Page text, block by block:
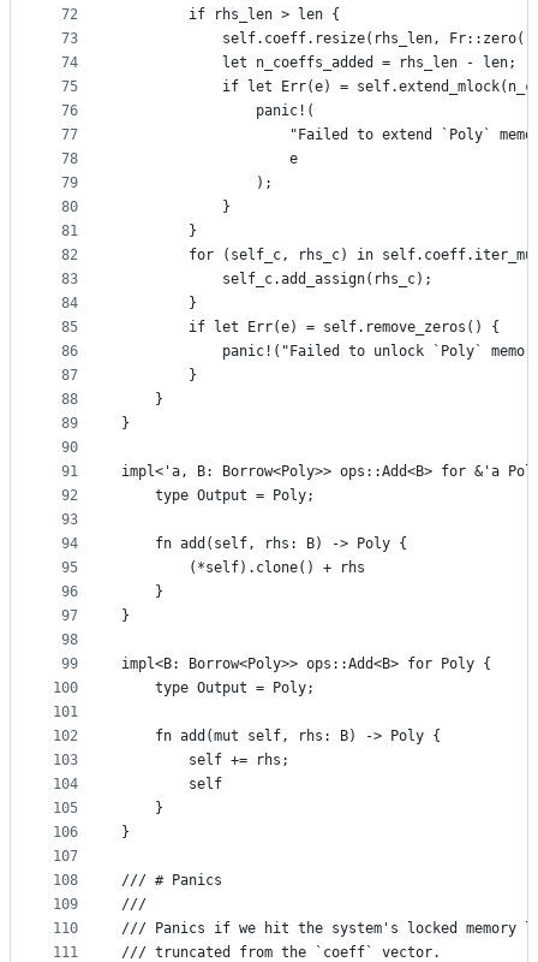
72
73
74
75
76
77
78
79
80
81
82
83
84
85
86
87
88
89
90
91
92
93
94
95
96
97
98
99
100
101
102
103
104
105
106
107
108
109
110
111
        if rhs_len > len {
self.coeff.resize(rhs_len,
            let n_coeffs_added = rhs_len - len;
if let Err(e) =
                panic!(
"Failed to extend `Poly`
                    e
                );
            }
        }
for (self_c, rhs_c) in
            self_c.add_assign(rhs_c);
        }
        if let Err(e) = self.remove_zeros() {
panic!("Failed to unlock `Poly`
        }
    }
}
impl<'a, B: Borrow<Poly>> ops::Add<B> for &'a
    type Output = Poly;
    fn add(self, rhs: B) -> Poly {
        (*self).clone() + rhs
    }
}
impl<B: Borrow<Poly>> ops::Add<B> for Poly {
    type Output = Poly;
    fn add(mut self, rhs: B) -> Poly {
        self += rhs;
        self
    }
}
/// # Panics
///
/// Panics if we hit the system's locked memory
/// truncated from the `coeff` vector.